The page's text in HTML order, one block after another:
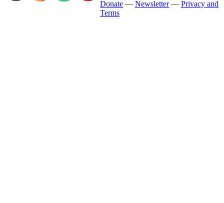
Donate — Newsletter— Privacy and
Terms